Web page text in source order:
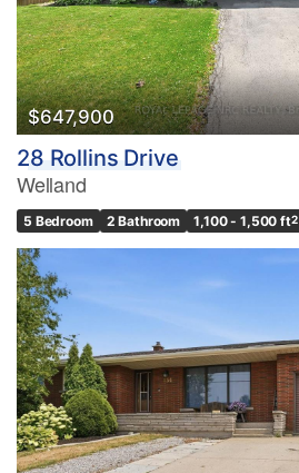
$647,900
28 Rollins Drive
Welland
5 Bedroom 2 Bathroom 1,100 - 1,500 ft2